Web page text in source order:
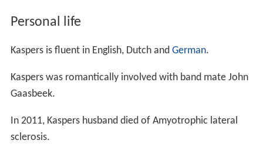
Personal life
Kaspers is fluent in English, Dutch and German.
Kaspers was romantically involved with band mate John
Gaasbeek.
In 2011, Kaspers husband died of Amyotrophic lateral
sclerosis.